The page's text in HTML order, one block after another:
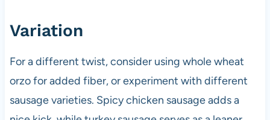
Variation
For a different twist, consider using whole wheat
orzo for added fiber, or experiment with different
sausage varieties. Spicy chicken sausage adds a